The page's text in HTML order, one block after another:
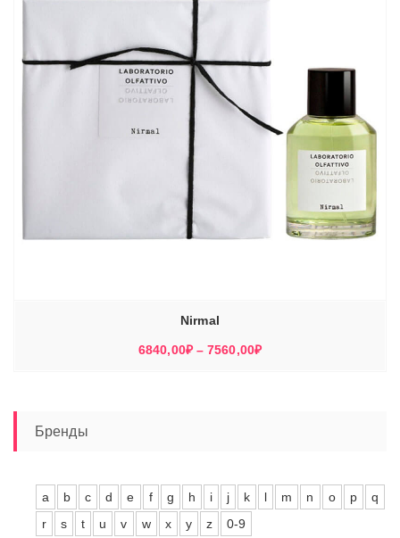
Nirmal
6840,00₽ – 7560,00₽Диапазон
Бренды
a b c d e f g h i j k l m n o p
q
r
s t u v w x y z 0-9